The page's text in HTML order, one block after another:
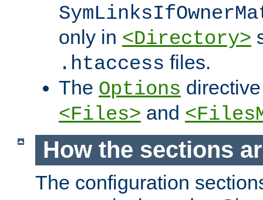
only in <Directory>
.htaccess files.
The Options
<Files> and
How the sections
The configuration